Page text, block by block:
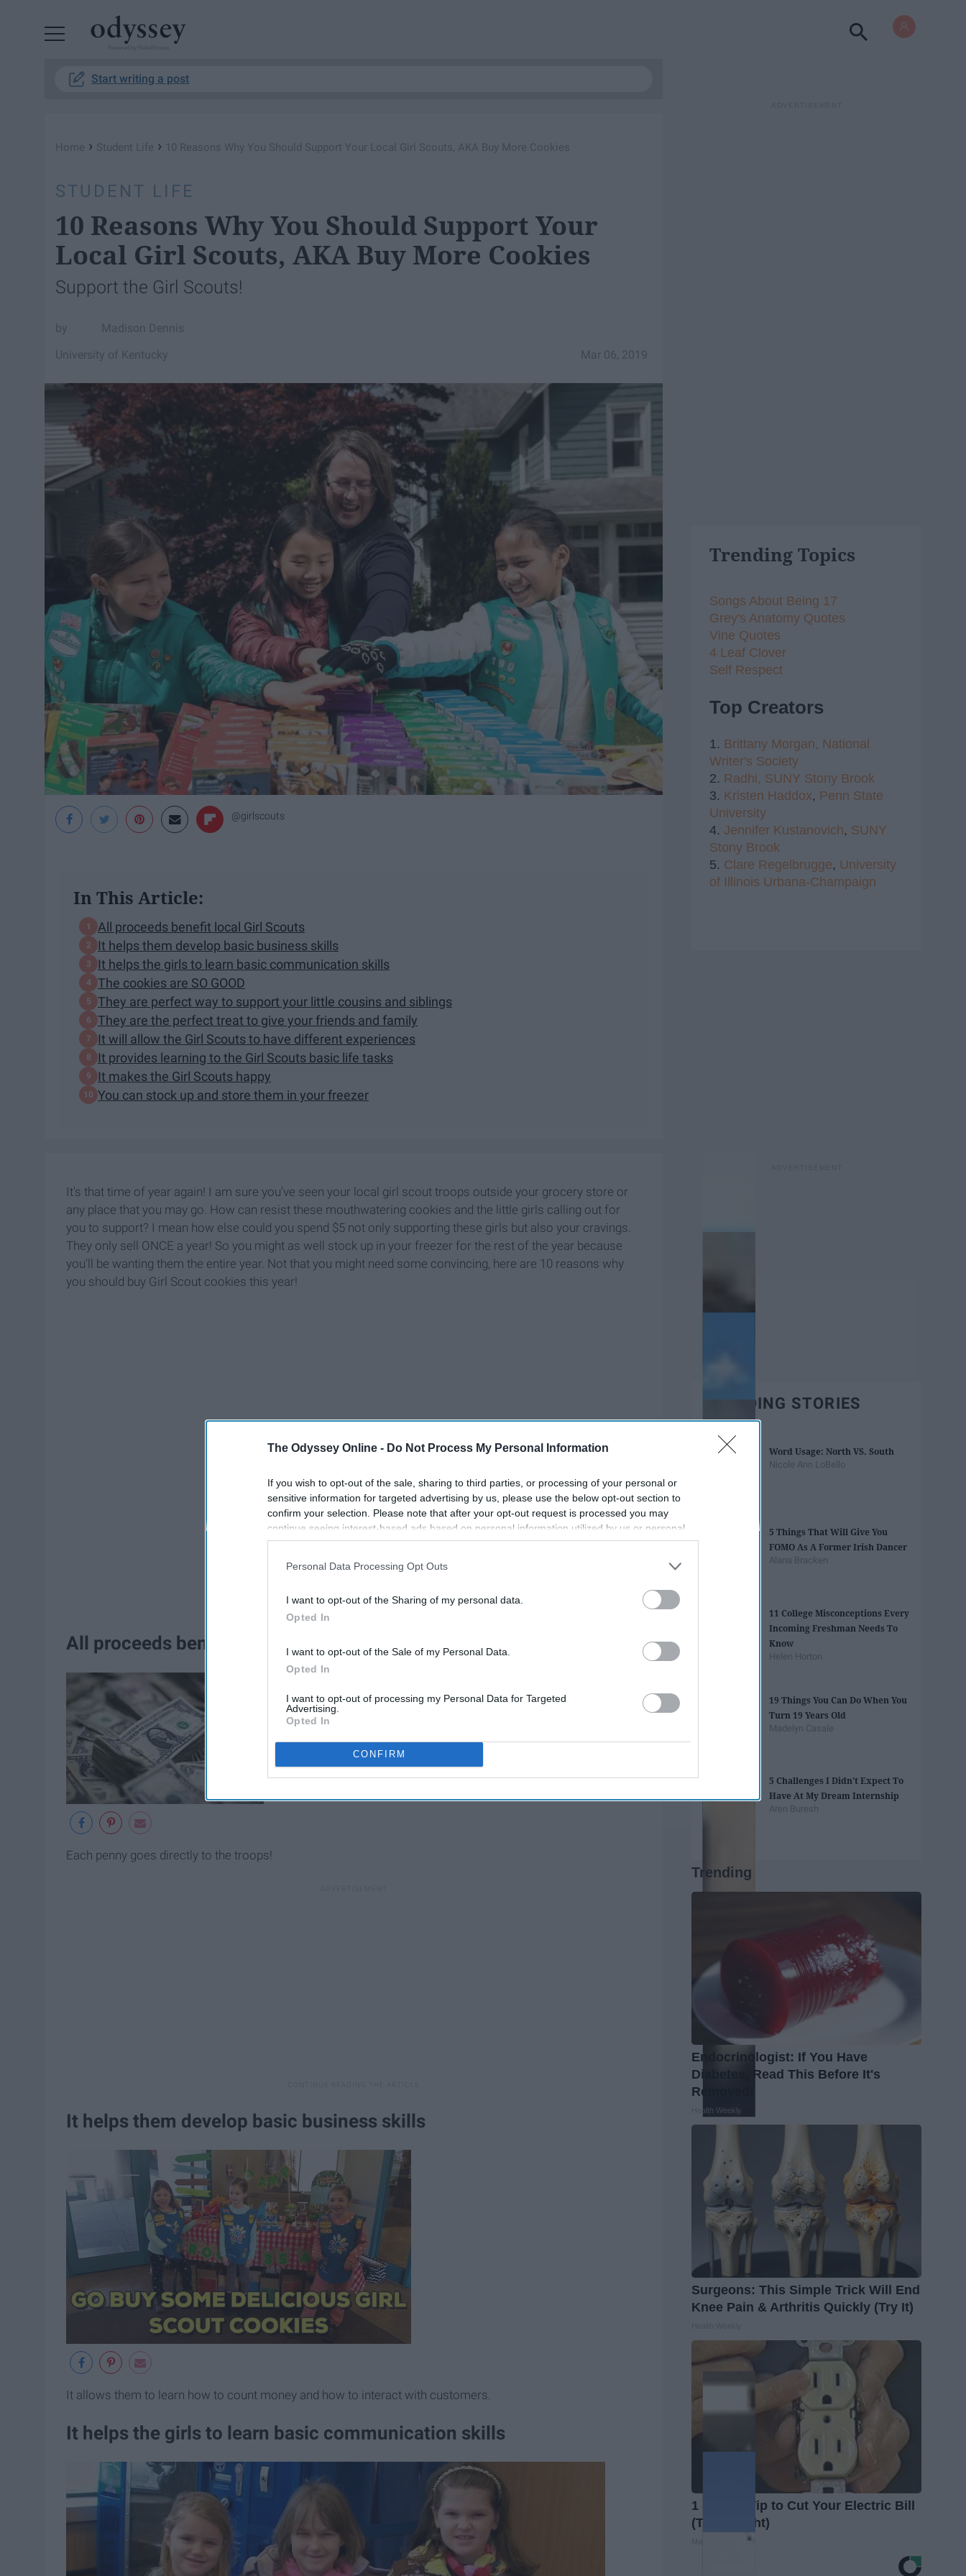
The Odyssey Online - Do Not Process My Personal Information
If you wish to opt-out of the sale, sharing to third parties, or processing of your personal or
sensitive information for targeted advertising by us, please use the below opt-out section to
confirm your selection. Please note that after your opt-out request is processed you may
continue seeing interest-based ads based on personal information utilized by us or personal
information disclosed to third parties prior to your opt-out. You may separately opt-out of the
participants. This information may also be disclosed by us to third parties on the
IAB’s List of
Personal Data Processing Opt Outs
I want to opt-out of the Sharing of my personal data.
Opted In
I want to opt-out of the Sale of my Personal Data.
Opted In
I want to opt-out of processing my Personal Data for Targeted
Advertising.
Opted In
CONFIRM
Start writing a post
Home › Student Life › 10 Reasons Why You Should Support Your Local Girl Scouts, AKA Buy More Cookies
STUDENT LIFE
10 Reasons Why You Should Support Your
Local Girl Scouts, AKA Buy More Cookies
Support the Girl Scouts!
Madison Dennis
Mar 06, 2019
University of Kentucky
@girlscouts
In This Article:
All proceeds benefit local Girl Scouts
It helps them develop basic business skills
It helps the girls to learn basic communication skills
The cookies are SO GOOD
They are perfect way to support your little cousins and siblings
They are the perfect treat to give your friends and family
It will allow the Girl Scouts to have different experiences
It provides learning to the Girl Scouts basic life tasks
It makes the Girl Scouts happy
You can stock up and store them in your freezer
It's that time of year again! I am sure you've seen your local girl scout troops outside your grocery store or
any place that you may go. How can resist these mouthwatering cookies and the little girls calling out for
you to support? I mean how else could you spend $5 not only supporting these girls but also your cravings.
They only sell ONCE a year! So you might as well stock up in your freezer for the rest of the year because
you'll be wanting them the entire year. Not that you might need some convincing, here are 10 reasons why
you should buy Girl Scout cookies this year!
All proceeds benefit local Girl Scouts
Each penny goes directly to the troops!
It helps them develop basic business skills
It allows them to learn how to count money and how to interact with customers.
It helps the girls to learn basic communication skills
Trending Topics
Songs About Being 17
Grey's Anatomy Quotes
Vine Quotes
4 Leaf Clover
Self Respect
Top Creators
1. Brittany Morgan, National
Writer's Society
2. Radhi, SUNY Stony Brook
3. Kristen Haddox, Penn State
University
4. Jennifer Kustanovich, SUNY
Stony Brook
5. Clare Regelbrugge, University
of Illinois Urbana-Champaign
TRENDING STORIES
Word Usage: North VS. South
Nicole Ann LoBello
5 Things That Will Give You
FOMO As A Former Irish Dancer
Alana Bracken
11 College Misconceptions Every
Incoming Freshman Needs To
Know
Helen Horton
19 Things You Can Do When You
Turn 19 Years Old
Madelyn Casale
5 Challenges I Didn't Expect To
Have At My Dream Internship
Aren Buresh
Trending
Endocrinologist: If You Have
Diabetes, Read This Before It's
Removed!
Health Weekly
Surgeons: This Simple Trick Will End
Knee Pain & Arthritis Quickly (Try It)
1 Simple Tip to Cut Your Electric Bill
(Try Tonight)